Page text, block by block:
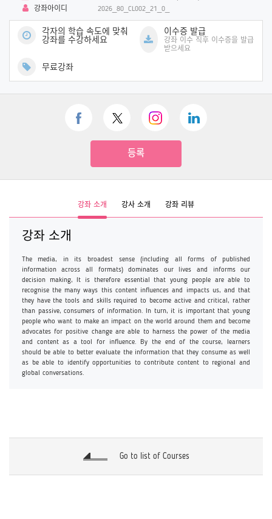
강좌아이디
2026_80_CL002_21_0_
각자의 학습 속도에 맞춰
강좌를 수강하세요
이수증 발급
강좌 이수 직후 이수증을 발급
받으세요
무료강좌
등록
강좌 소개 강사 소개 강좌 리뷰
강좌 소개
The media, in its broadest sense (including all forms of published
information across all formats) dominates our lives and informs our
decision making, It is therefore essential that young people are able to
recognise the many ways this content influences and impacts us, and that
they have the tools and skills required to become active and critical, rather
than passive, consumers of information. In turn, it is important that young
people who want to make an impact on the world around them and become
advocates for positive change are able to harness the power of the media
and content as a tool for influence. By the end of the course, learners
should be able to better evaluate the information that they consume as well
as be able to identify opportunities to contribute content to regional and
global conversations.
Go to list of Courses